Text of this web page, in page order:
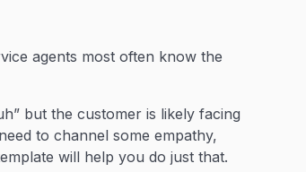
agents most often know the
but the customer is likely facing
to channel some empathy,
will help you do just that.